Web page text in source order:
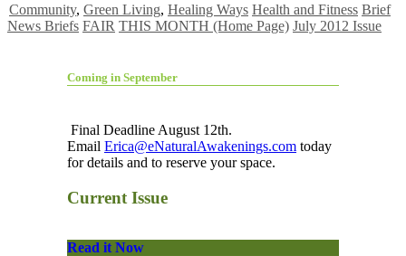
Community, Green Living, Healing Ways Health and Fitness Brief
News Briefs FAIR THIS MONTH (Home Page) July 2012 Issue
Coming in September
Final Deadline August 12th.
Email Erica@eNaturalAwakenings.com today
for details and to reserve your space.
Current Issue
Read it Now